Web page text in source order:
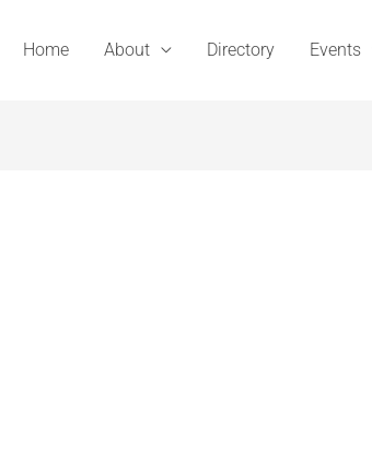
Home About Directory Events